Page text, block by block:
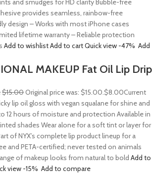
and smudges for HD clarity Bubble-free
provides seamless, rainbow-free
design – Works with most iPhone cases
lifetime warranty – Reliable protection
Add to wishlistAdd to cartQuick view -47% Add
MAKEUP Fat Oil Lip Drip
$15.00Original price was: $15.00.$8.00Current
lip oil gloss with vegan squalane for shine and
12 hours of moisture and protection Available in
shades Wear alone for a soft tint or layer for
of NYX’s complete lip product lineup for a
and PETA-certified; never tested on animals
of makeup looks from natural to bold Add to
view -15% Add to compare